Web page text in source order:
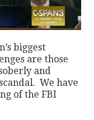
biggest
are those
and
We have
of the FBI